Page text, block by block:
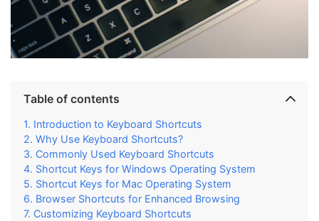
Table of contents
Introduction to Keyboard Shortcuts
Why Use Keyboard Shortcuts?
Commonly Used Keyboard Shortcuts
Shortcut Keys for Windows Operating System
Shortcut Keys for Mac Operating System
Browser Shortcuts for Enhanced Browsing
Customizing Keyboard Shortcuts